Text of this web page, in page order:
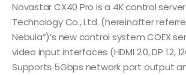
Novastar CX40 Pro is a 4K control
Technology Co., Ltd. (hereinafter
Nebula”)’s new control system COEX
video input interfaces (HDMI 2.0, DP 1.2,
Supports 5Gbps network port output